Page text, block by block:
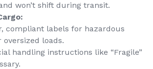
won’t shift during transit.
compliant labels for hazardous
loads.
handling instructions like “Fragile”